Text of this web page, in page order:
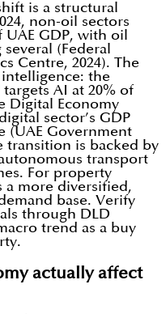
is a structural
non-oil sectors
GDP, with oil
(Federal
Centre, 2024). The
intelligence: the
AI at 20% of
Digital Economy
sector’s GDP
(UAE Government
transition is backed by
transport
For property
a more diversified,
base. Verify
through DLD
trend as a buy
actually affect